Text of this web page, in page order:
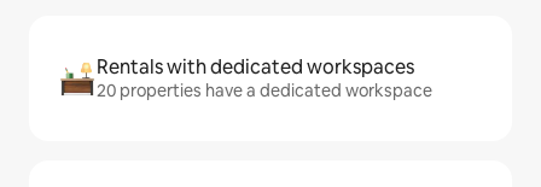
Rentals with dedicated workspaces
20 properties have a dedicated workspace